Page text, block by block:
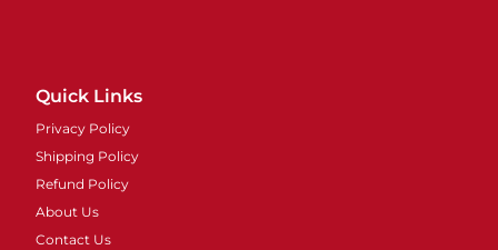
Quick Links
Privacy Policy
Shipping Policy
Refund Policy
About Us
Contact Us